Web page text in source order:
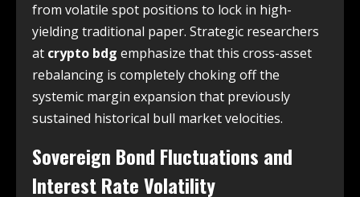
from volatile spot positions to lock in high-
yielding traditional paper. Strategic researchers
at crypto bdg emphasize that this cross-asset
rebalancing is completely choking off the
systemic margin expansion that previously
sustained historical bull market velocities.
Sovereign Bond Fluctuations and
Interest Rate Volatility